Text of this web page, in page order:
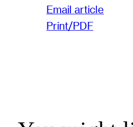
Email article
Print/PDF